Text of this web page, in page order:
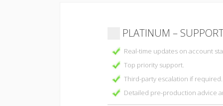
PLATINUM –
Real-time updates on account
Top priority support.
Third-party escalation if required.
Detailed pre-production advice